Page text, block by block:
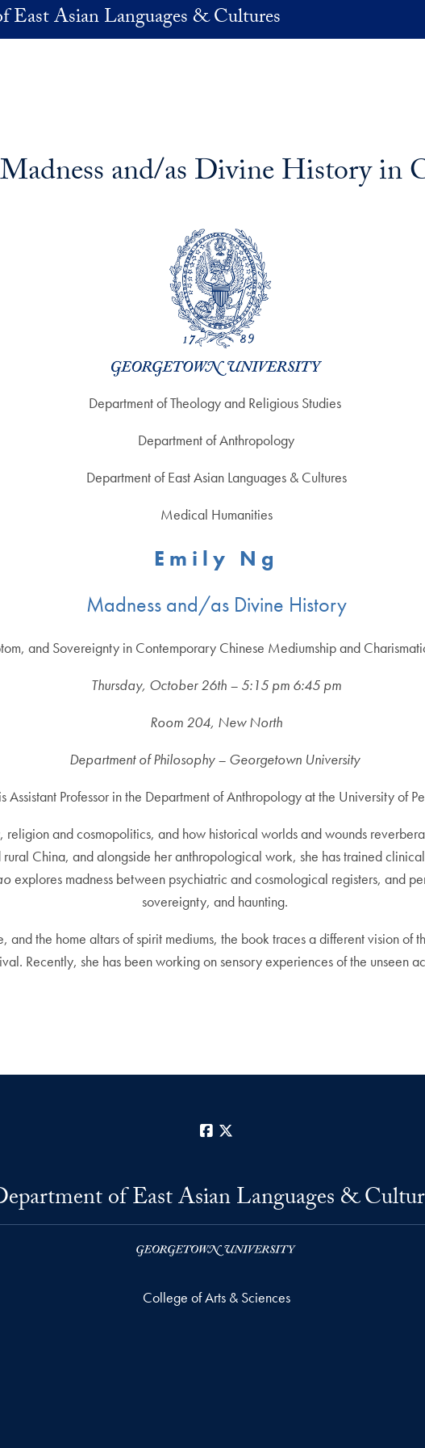
East Asian Languages & Cultures
and/as Divine History in
Department of Theology and Religious Studies
Department of Anthropology
Department of East Asian Languages & Cultures
Medical Humanities
E m i l y N g
Madness and/as Divine History
and Sovereignty in Contemporary Chinese Mediumship and
Thursday, October 26th – 5:15 pm 6:45 pm
Room 204, New North
Department of Philosophy – Georgetown University
Assistant Professor in the Department of Anthropology at the University of
and cosmopolitics, and how historical worlds and wounds
China, and alongside her anthropological work, she has trained
explores madness between psychiatric and cosmological registers, and
sovereignty, and haunting.
and the home altars of spirit mediums, the book traces a different vision of
Recently, she has been working on sensory experiences of the unseen
Facebook
of East Asian Languages &
College of Arts & Sciences